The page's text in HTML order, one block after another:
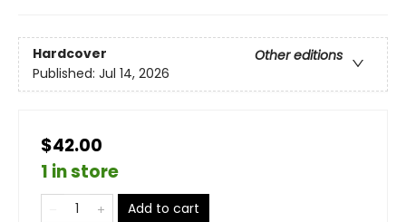
Hardcover
Other editions
Published: Jul 14, 2026
$42.00
1 in store
Add to cart